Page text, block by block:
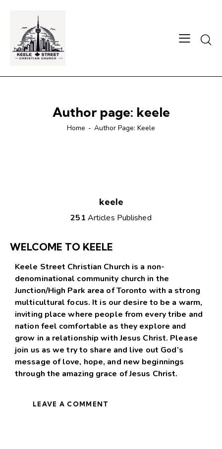
Author page: keele
Home Author Page: Keele
keele
251 Articles Published
WELCOME TO KEELE
Keele Street Christian Church is a non-
denominational community church in the
Junction/High Park area of Toronto with a strong
multicultural focus. It is our desire to be a warm,
inviting place where people from every tribe and
nation feel comfortable as they explore and
grow in a relationship with Jesus Christ. Please
join us as we try to share and live out God’s
message of love, hope, and new beginnings
through the amazing grace of Jesus Christ.
LEAVE A COMMENT